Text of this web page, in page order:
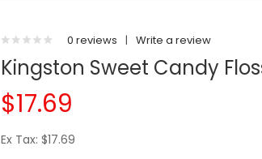
0 reviews | Write a review
Kingston Sweet Candy
$17.69
Ex Tax: $17.69